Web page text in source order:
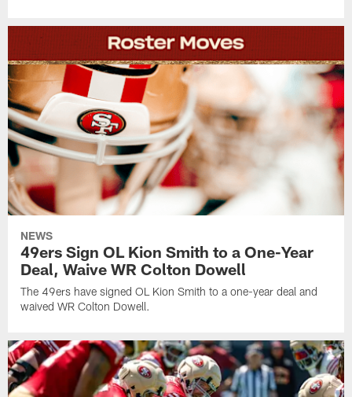
NEWS
49ers Sign OL Kion Smith to a One-Year
Deal, Waive WR Colton Dowell
The 49ers have signed OL Kion Smith to a one-year deal and
waived WR Colton Dowell.